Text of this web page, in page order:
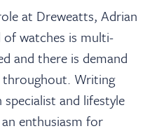
at Dreweatts, Adrian
of watches is multi-
and there is demand
throughout. Writing
and lifestyle
enthusiasm for